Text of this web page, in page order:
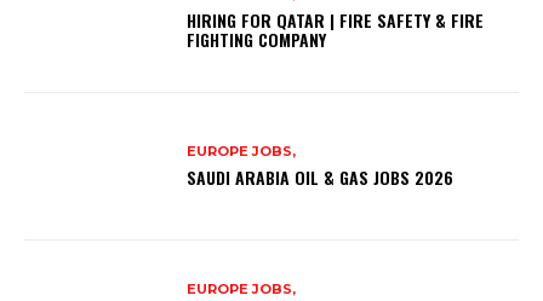
HIRING FOR QATAR | FIRE SAFETY & FIRE
FIGHTING COMPANY
EUROPE JOBS,
SAUDI ARABIA OIL & GAS JOBS 2026
EUROPE JOBS,